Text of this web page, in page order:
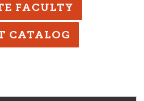
FACULTY
CATALOG